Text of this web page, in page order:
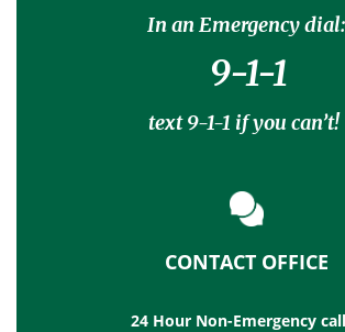
In an Emergency dial:
9-1-1
text 9-1-1 if you can’t!
CONTACT OFFICE
24 Hour Non-Emergency